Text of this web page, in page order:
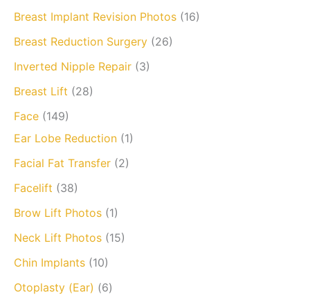
Breast Implant Revision Photos (16)
Breast Reduction Surgery (26)
Inverted Nipple Repair (3)
Breast Lift (28)
Face (149)
Ear Lobe Reduction (1)
Facial Fat Transfer (2)
Facelift (38)
Brow Lift Photos (1)
Neck Lift Photos (15)
Chin Implants (10)
Otoplasty (Ear) (6)